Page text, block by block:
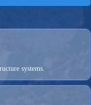
systems.